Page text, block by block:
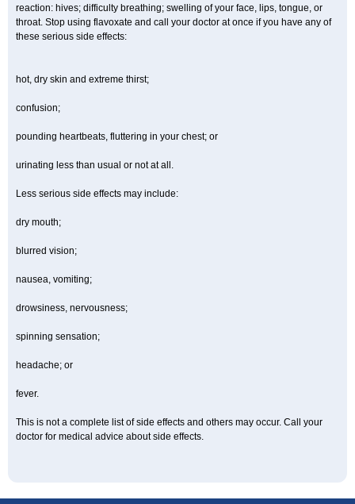
reaction: hives; difficulty breathing; swelling of your face, lips, tongue, or
throat. Stop using flavoxate and call your doctor at once if you have any of
these serious side effects:
hot, dry skin and extreme thirst;
confusion;
pounding heartbeats, fluttering in your chest; or
urinating less than usual or not at all.
Less serious side effects may include:
dry mouth;
blurred vision;
nausea, vomiting;
drowsiness, nervousness;
spinning sensation;
headache; or
fever.
This is not a complete list of side effects and others may occur. Call your
doctor for medical advice about side effects.